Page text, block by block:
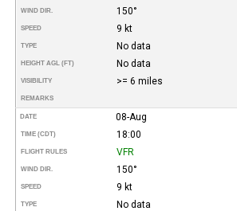
WIND DIR. 150°
SPEED 9 kt
TYPE No data
HEIGHT AGL (FT) No data
VISIBILITY >= 6 miles
REMARKS
DATE 08-Aug
TIME (CDT) 18:00
FLIGHT RULES VFR
WIND DIR. 150°
SPEED 9 kt
TYPE No data